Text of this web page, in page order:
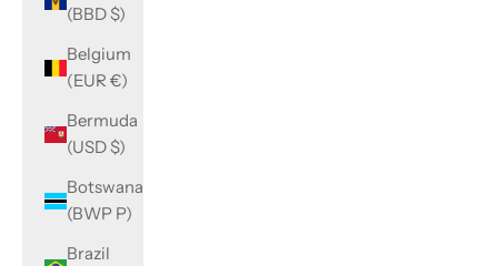
(BBD $)
Belgium
(EUR €)
Bermuda
(USD $)
Botswana
(BWP P)
Brazil